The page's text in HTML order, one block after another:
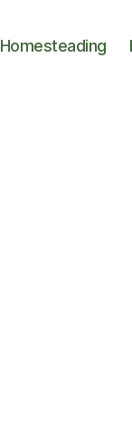
Homesteading